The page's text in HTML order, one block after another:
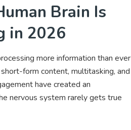
Brain Is
in 2026
more information than ever
form content, multitasking, and
have created an
nervous system rarely gets true